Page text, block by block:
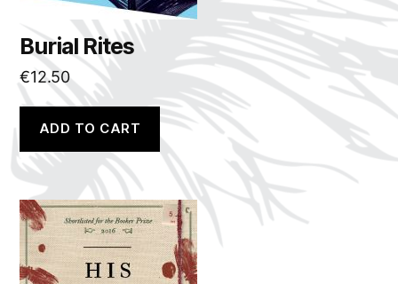
Burial Rites
€12.50
ADD TO CART